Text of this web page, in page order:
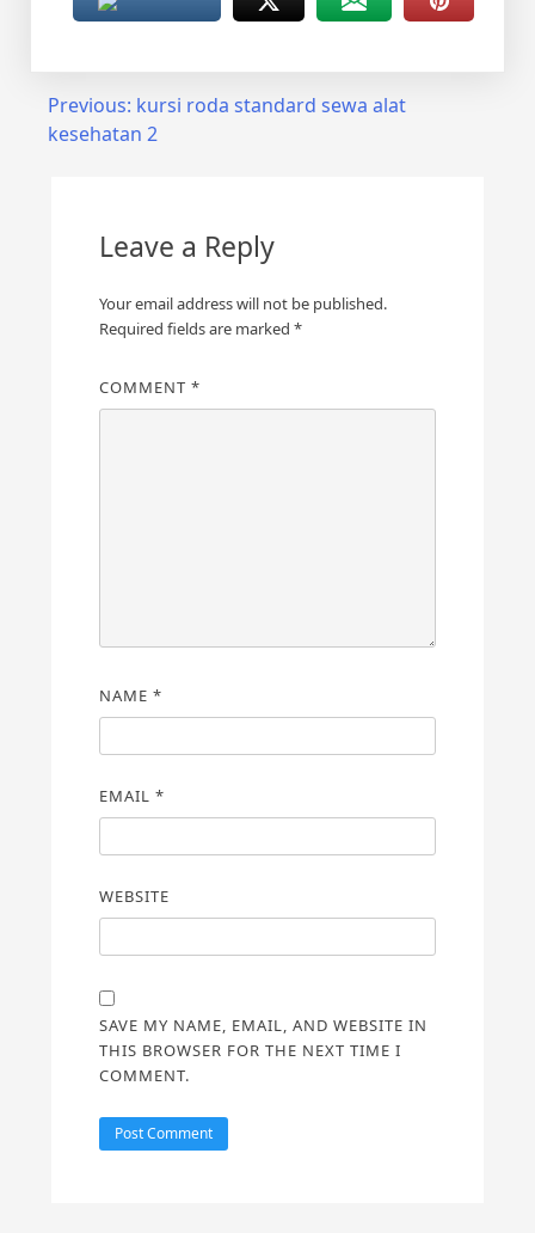
Post
navigation
Previous: kursi roda standard sewa alat
kesehatan 2
Leave a Reply
Your email address will not be published.
Required fields are marked *
COMMENT *
NAME *
EMAIL *
WEBSITE
SAVE MY NAME, EMAIL, AND WEBSITE IN
THIS BROWSER FOR THE NEXT TIME I
COMMENT.